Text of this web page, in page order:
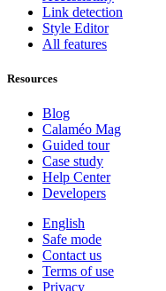
Link detection
Style Editor
All features
Resources
Blog
Calaméo Mag
Guided tour
Case study
Help Center
Developers
English
Safe mode
Contact us
Terms of use
Privacy